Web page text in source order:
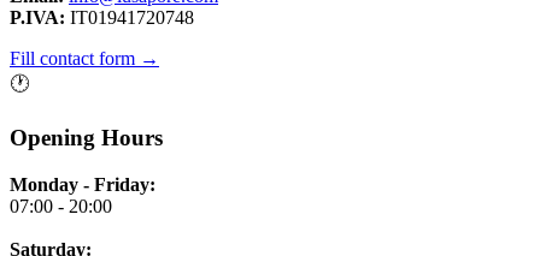
P.IVA: IT01941720748
Fill contact form →
🕐
Opening Hours
Monday - Friday:
07:00 - 20:00
Saturday: